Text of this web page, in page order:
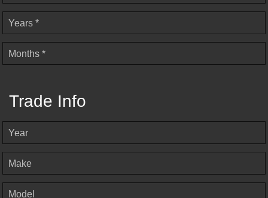
Years *
Months *
Trade Info
Year
Make
Model